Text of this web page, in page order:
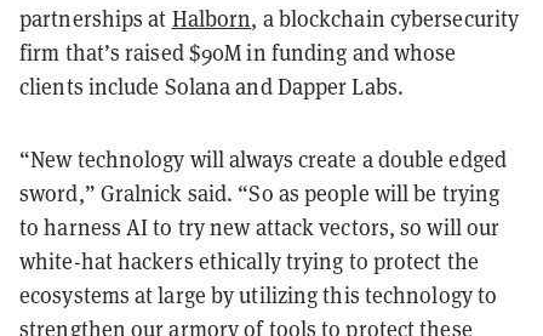
partnerships at Halborn, a blockchain cybersecurity
firm that’s raised $90M in funding and whose
clients include Solana and Dapper Labs.
“New technology will always create a double edged
sword,” Gralnick said. “So as people will be trying
to harness AI to try new attack vectors, so will our
white-hat hackers ethically trying to protect the
ecosystems at large by utilizing this technology to
strengthen our armory of tools to protect these